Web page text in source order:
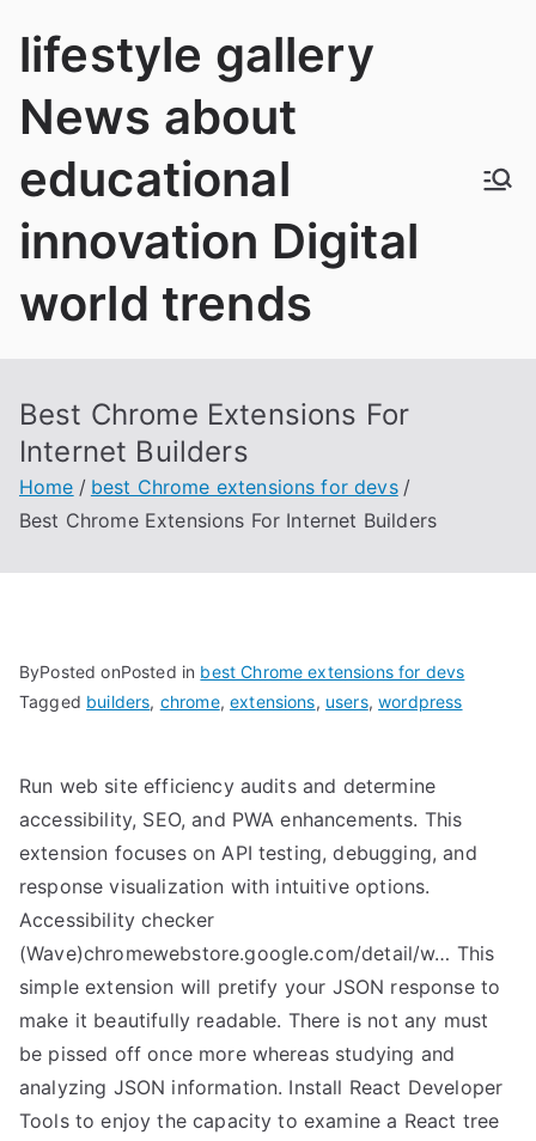
lifestyle gallery
News about
educational
innovation Digital
world trends
Best Chrome Extensions For
Internet Builders
Home
best Chrome extensions for devs
Best Chrome Extensions For Internet Builders
ByPosted onPosted in best Chrome extensions for devs
Tagged builders, chrome,extensions, users,wordpress
Run web site efficiency audits and determine
accessibility, SEO, and PWA enhancements. This
extension focuses on API testing, debugging, and
response visualization with intuitive options.
Accessibility checker
(Wave)chromewebstore.google.com/detail/w… This
simple extension will pretify your JSON response to
make it beautifully readable. There is not any must
be pissed off once more whereas studying and
analyzing JSON information. Install React Developer
Tools to enjoy the capacity to examine a React tree